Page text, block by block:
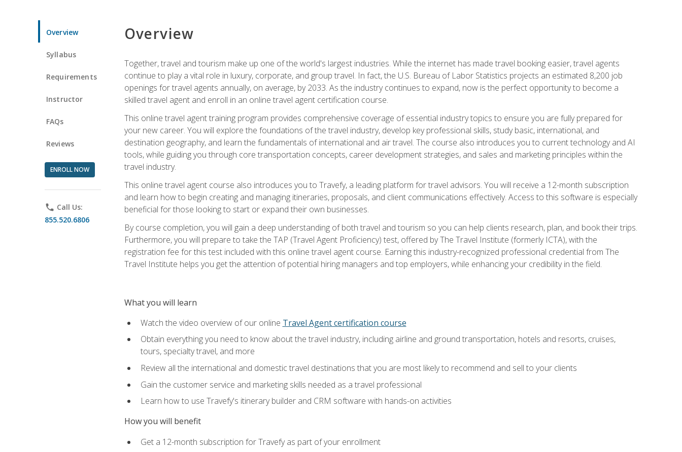
Overview
Syllabus
Requirements
Instructor
FAQs
Reviews
ENROLL NOW
phone Call Us:
855.520.6806
Overview
Together, travel and tourism make up one of the world's largest industries. While the internet has made travel booking easier, travel agents
continue to play a vital role in luxury, corporate, and group travel. In fact, the U.S. Bureau of Labor Statistics projects an estimated 8,200 job
openings for travel agents annually, on average, by 2033. As the industry continues to expand, now is the perfect opportunity to become a
skilled travel agent and enroll in an online travel agent certification course.
This online travel agent training program provides comprehensive coverage of essential industry topics to ensure you are fully prepared for
your new career. You will explore the foundations of the travel industry, develop key professional skills, study basic, international, and
destination geography, and learn the fundamentals of international and air travel. The course also introduces you to current technology and AI
tools, while guiding you through core transportation concepts, career development strategies, and sales and marketing principles within the
travel industry.
This online travel agent course also introduces you to Travefy, a leading platform for travel advisors. You will receive a 12-month subscription
and learn how to begin creating and managing itineraries, proposals, and client communications effectively. Access to this software is especially
beneficial for those looking to start or expand their own businesses.
By course completion, you will gain a deep understanding of both travel and tourism so you can help clients research, plan, and book their trips.
Furthermore, you will prepare to take the TAP (Travel Agent Proficiency) test, offered by The Travel Institute (formerly ICTA), with the
registration fee for this test included with this online travel agent course. Earning this industry-recognized professional credential from The
Travel Institute helps you get the attention of potential hiring managers and top employers, while enhancing your credibility in the field.
What you will learn
Watch the video overview of our online Travel Agent certification course
Obtain everything you need to know about the travel industry, including airline and ground transportation, hotels and resorts, cruises,
tours, specialty travel, and more
Review all the international and domestic travel destinations that you are most likely to recommend and sell to your clients
Gain the customer service and marketing skills needed as a travel professional
Learn how to use Travefy's itinerary builder and CRM software with hands-on activities
How you will benefit
Get a 12-month subscription for Travefy as part of your enrollment